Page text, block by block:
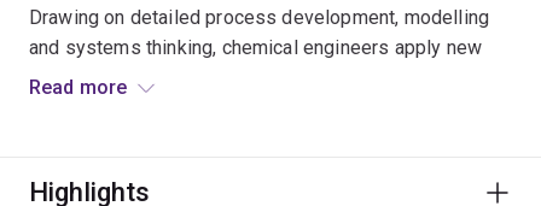
Drawing on detailed process development, modelling
and systems thinking, chemical engineers apply new
approaches and big-picture thinking to reduce waste
including energy and mass flows, safety and
Read more
Highlights